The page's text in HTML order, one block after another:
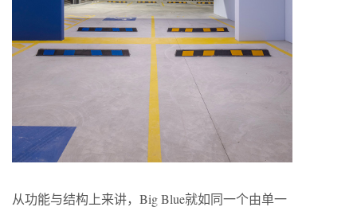
从功能与结构上来讲，Big Blue就如同一个由单一